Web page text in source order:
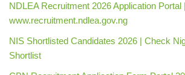
NDLEA Recruitment 2026 Application Portal |
www.recruitment.ndlea.gov.ng
NIS Shortlisted Candidates 2026 | Check
Shortlist